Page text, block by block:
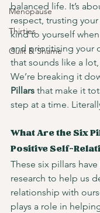
Menopause
Thirties
Guilt & Shame
balanced life. It’s
respect, trusting
kind to yourself
and prioritising your
that sounds like a lot,
We’re breaking it
Pillars that make it
step at a time.
What Are the Six
Positive Self-
These six pillars
research to help us
relationship with
plays a role in